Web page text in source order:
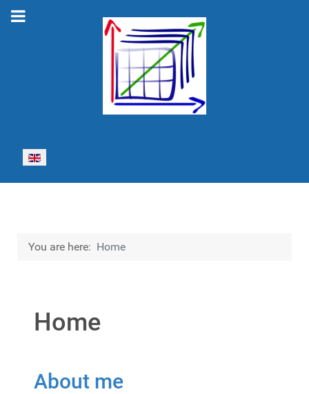
Select your language
You are here: Home
Home
About me